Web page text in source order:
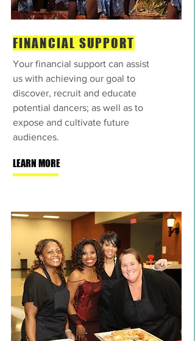
FINANCIAL SUPPORT
Your financial support can assist
us with achieving our goal to
discover, recruit and educate
potential dancers; as well as to
expose and cultivate future
audiences.
LEARN MORE